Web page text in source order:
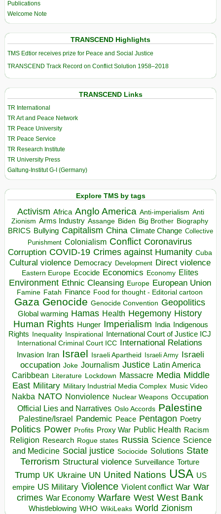
Publications
Welcome Note
TRANSCEND Highlights
TMS Edtior receives prize for Peace and Social Justice
TRANSCEND Track Record on Conflict Solution 1958–2018
TRANSCEND Links
TR International
TR Art and Peace Network
TR Peace University
TR Peace Service
TR Research Institute
TR University Press
Galtung-Institut G-I (Germany)
Explore TMS by tags
Activism Africa Anglo America Anti-imperialism Anti
Zionism Arms Industry Assange Biden Big Brother Biography
BRICS Bullying Capitalism China Climate Change Collective
Punishment Colonialism Conflict Coronavirus
Corruption COVID-19 Crimes against Humanity Cuba
Cultural violence Democracy Development Direct violence
Eastern Europe Ecocide Economics Economy Elites
Environment Ethnic Cleansing Europe European Union
Famine Fatah Finance Food for thought - Editorial cartoon
Gaza Genocide Genocide Convention Geopolitics
Global warming Hamas Health Hegemony History
Human Rights Hunger Imperialism India Indigenous
Rights
Inequality Inspirational
International Court of Justice ICJ
International Criminal Court ICC International Relations
Invasion Iran Israel Israeli Apartheid Israeli Army Israeli
occupation Joke Journalism Justice Latin America
Caribbean Literature Lockdown Massacre Media Middle
East Military Military Industrial Media Complex Music Video
Nakba NATO Nonviolence Nuclear Weapons Occupation
Official Lies and Narratives Oslo Accords Palestine
Palestine/Israel Pandemic Peace Pentagon Poetry
Politics Power Profits Proxy War Public Health Racism
Religion Research Rogue states Russia Science Science
and Medicine Social justice Sociocide Solutions State
Terrorism Structural violence Surveillance Torture
Trump UK Ukraine UN United Nations USA US
empire US Military Violence Violent conflict War War
crimes War Economy Warfare West West Bank
Whistleblowing WHO WikiLeaks World Zionism